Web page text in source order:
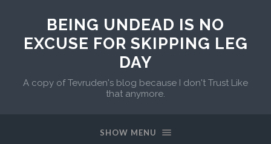
BEING UNDEAD IS NO
EXCUSE FOR SKIPPING LEG
DAY
A copy of Tevruden's blog because I don't Trust Like
that anymore.
SHOW MENU